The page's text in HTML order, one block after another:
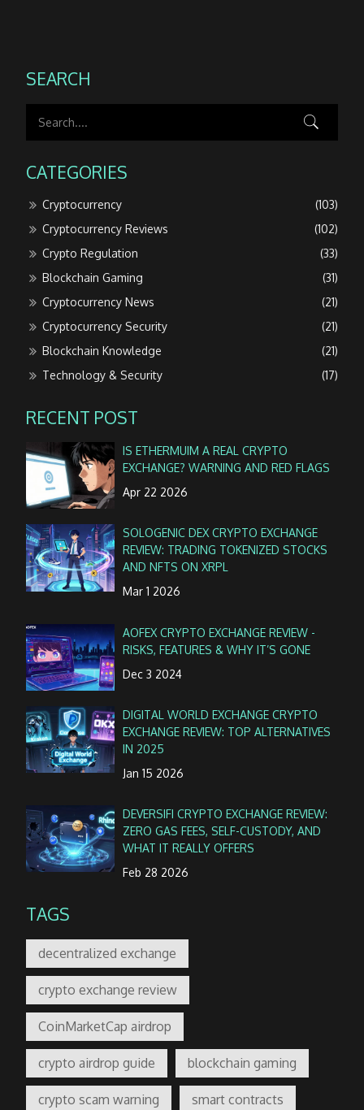
SEARCH
CATEGORIES
Cryptocurrency
(103)
Cryptocurrency Reviews
(102)
Crypto Regulation
(33)
Blockchain Gaming
(31)
Cryptocurrency News
(21)
Cryptocurrency Security
(21)
Blockchain Knowledge
(21)
Technology & Security
(17)
RECENT POST
IS ETHERMUIM A REAL CRYPTO
EXCHANGE? WARNING AND RED FLAGS
Apr 22 2026
SOLOGENIC DEX CRYPTO EXCHANGE
REVIEW: TRADING TOKENIZED STOCKS
AND NFTS ON XRPL
Mar 1 2026
AOFEX CRYPTO EXCHANGE REVIEW -
RISKS, FEATURES & WHY IT’S GONE
Dec 3 2024
DIGITAL WORLD EXCHANGE CRYPTO
EXCHANGE REVIEW: TOP ALTERNATIVES
IN 2025
Jan 15 2026
DEVERSIFI CRYPTO EXCHANGE REVIEW:
ZERO GAS FEES, SELF-CUSTODY, AND
WHAT IT REALLY OFFERS
Feb 28 2026
TAGS
decentralized exchange
crypto exchange review
CoinMarketCap airdrop
crypto airdrop guide blockchain gaming
crypto scam warning smart contracts